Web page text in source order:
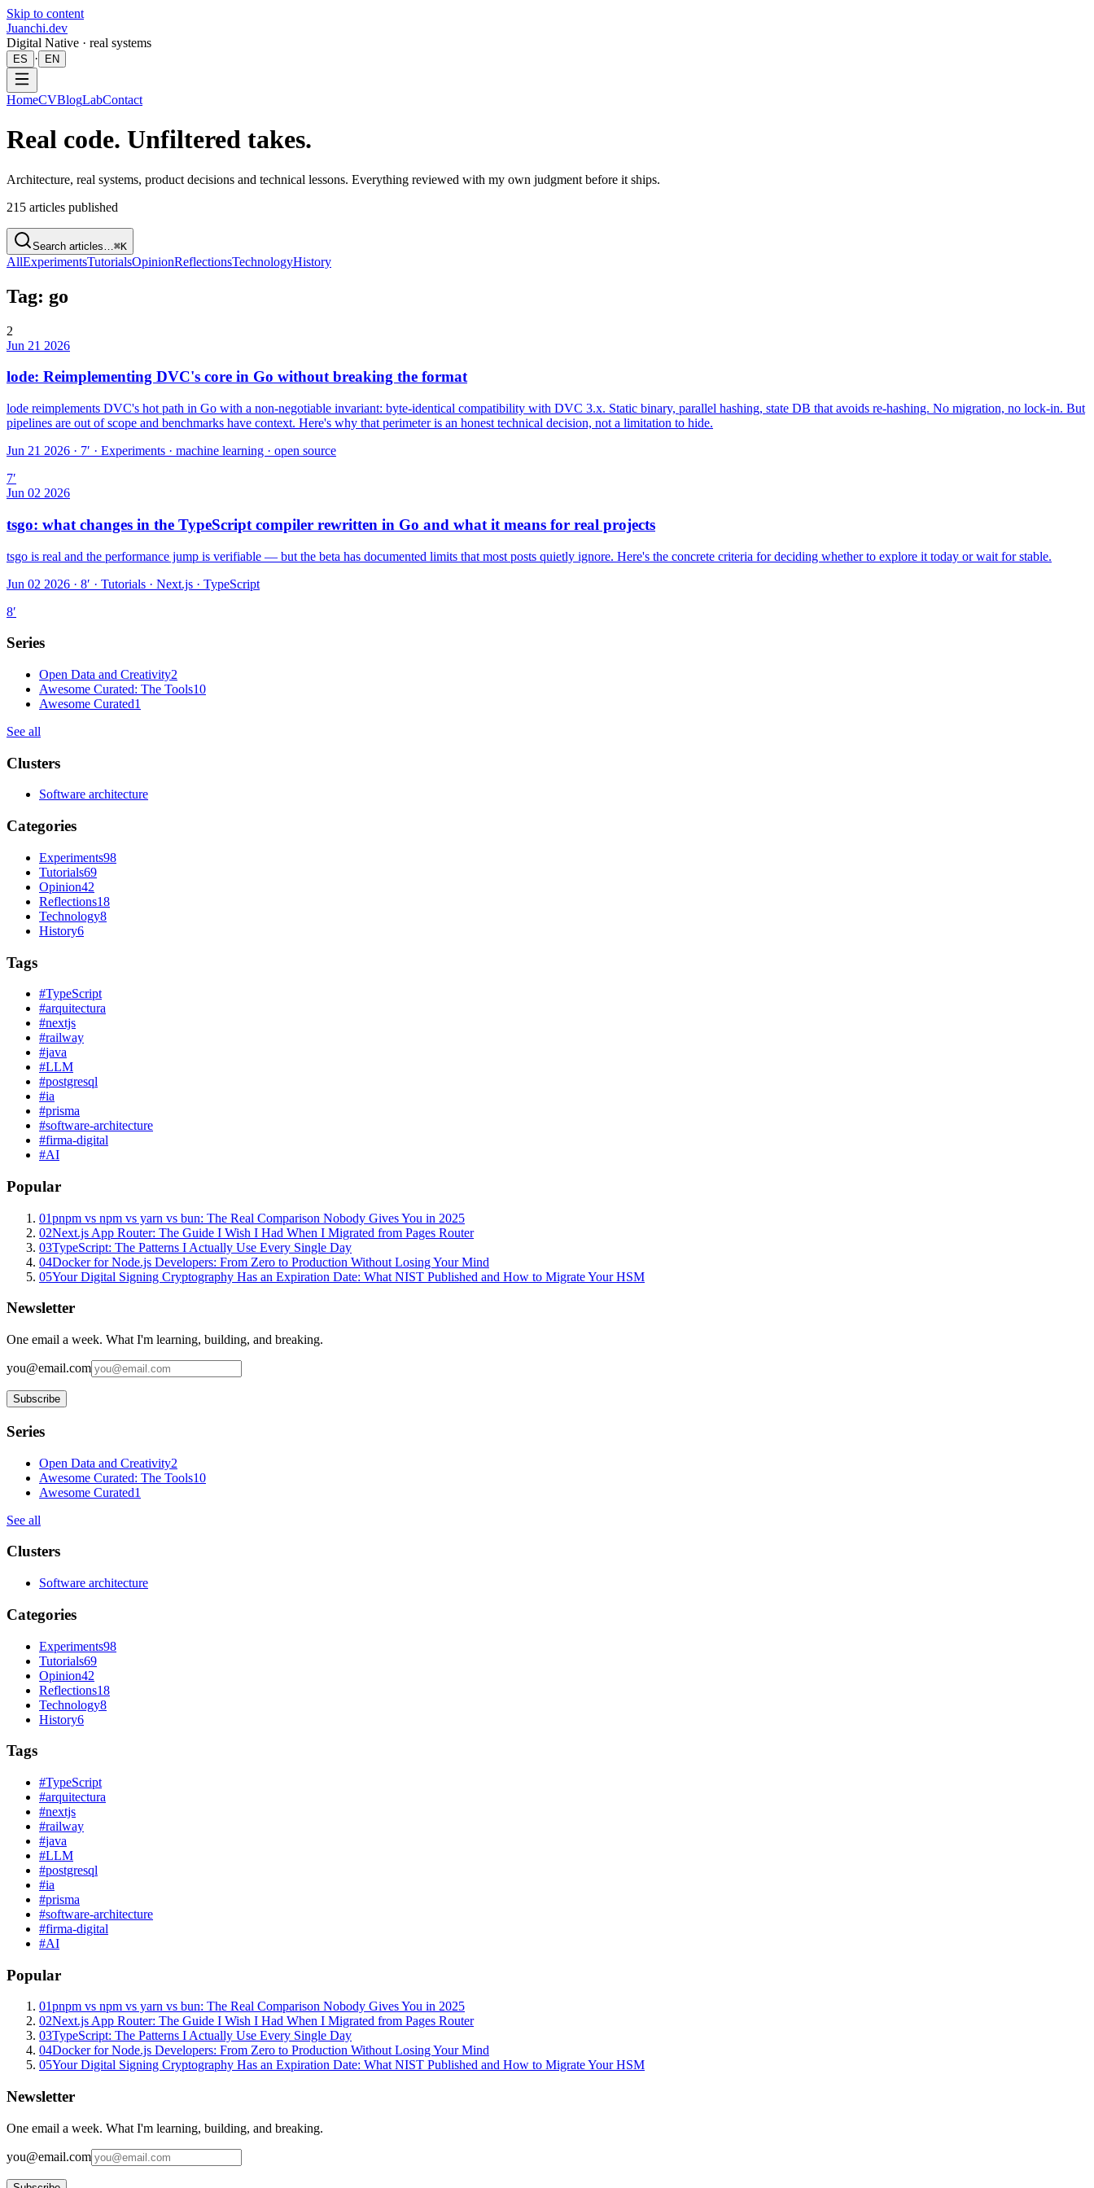
Skip to content
Juanchi.dev
Digital Native · real systems
ES · EN
HomeCVBlogLabContact
Real code. Unfiltered takes.
Architecture, real systems, product decisions and technical lessons. Everything reviewed with my own judgment before it ships.
215 articles published
Search articles… ⌘K
AllExperimentsTutorialsOpinionReflectionsTechnologyHistory
Tag: go
2
Jun 21 2026
lode: Reimplementing DVC's core in Go without breaking the format
lode reimplements DVC's hot path in Go with a non-negotiable invariant: byte-identical compatibility with DVC 3.x. Static binary, parallel hashing, state DB that avoids re-hashing. No migration, no lock-in. But
pipelines are out of scope and benchmarks have context. Here's why that perimeter is an honest technical decision, not a limitation to hide.
Jun 21 2026 · 7′ · Experiments · machine learning · open source
7′
Jun 02 2026
tsgo: what changes in the TypeScript compiler rewritten in Go and what it means for real projects
tsgo is real and the performance jump is verifiable — but the beta has documented limits that most posts quietly ignore. Here's the concrete criteria for deciding whether to explore it today or wait for stable.
Jun 02 2026 · 8′ · Tutorials · Next.js · TypeScript
8′
Series
Open Data and Creativity2
Awesome Curated: The Tools10
Awesome Curated1
See all
Clusters
Software architecture
Categories
Experiments98
Tutorials69
Opinion42
Reflections18
Technology8
History6
Tags
#TypeScript
#arquitectura
#nextjs
#railway
#java
#LLM
#postgresql
#ia
#prisma
#software-architecture
#firma-digital
#AI
Popular
01pnpm vs npm vs yarn vs bun: The Real Comparison Nobody Gives You in 2025
02Next.js App Router: The Guide I Wish I Had When I Migrated from Pages Router
03TypeScript: The Patterns I Actually Use Every Single Day
04Docker for Node.js Developers: From Zero to Production Without Losing Your Mind
05Your Digital Signing Cryptography Has an Expiration Date: What NIST Published and How to Migrate Your HSM
Newsletter
One email a week. What I'm learning, building, and breaking.
you@email.com
Subscribe
Series
Open Data and Creativity2
Awesome Curated: The Tools10
Awesome Curated1
See all
Clusters
Software architecture
Categories
Experiments98
Tutorials69
Opinion42
Reflections18
Technology8
History6
Tags
#TypeScript
#arquitectura
#nextjs
#railway
#java
#LLM
#postgresql
#ia
#prisma
#software-architecture
#firma-digital
#AI
Popular
01pnpm vs npm vs yarn vs bun: The Real Comparison Nobody Gives You in 2025
02Next.js App Router: The Guide I Wish I Had When I Migrated from Pages Router
03TypeScript: The Patterns I Actually Use Every Single Day
04Docker for Node.js Developers: From Zero to Production Without Losing Your Mind
05Your Digital Signing Cryptography Has an Expiration Date: What NIST Published and How to Migrate Your HSM
Newsletter
One email a week. What I'm learning, building, and breaking.
you@email.com